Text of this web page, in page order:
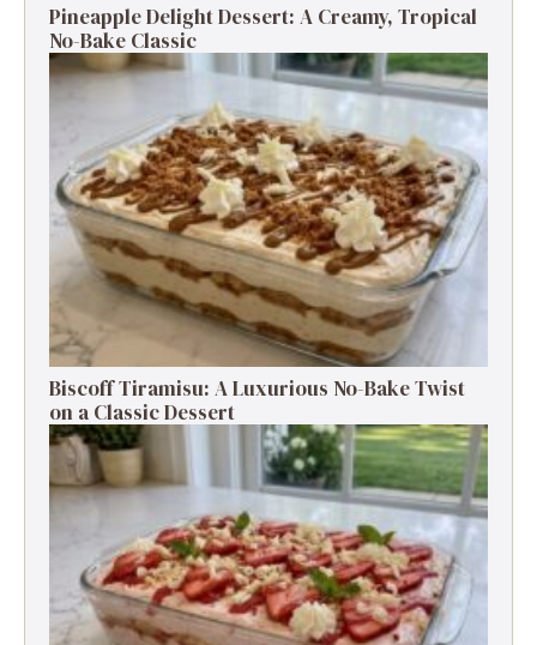
Pineapple Delight Dessert: A Creamy, Tropical
No-Bake Classic
Biscoff Tiramisu: A Luxurious No-Bake Twist
on a Classic Dessert